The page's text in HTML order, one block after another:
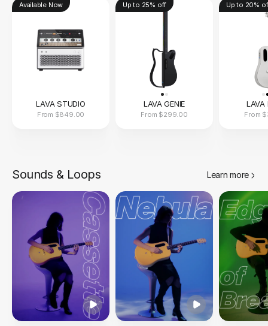
Available Now
LAVA STUDIO
From $849.00
Up to 25% off
LAVA GENIE
From $299.00
Up to 20%
LAVA
From
Sounds & Loops Learn more